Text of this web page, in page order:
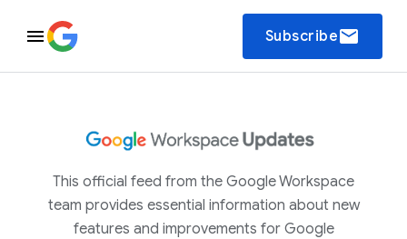
Subscribeemail
This official feed from the Google Workspace
team provides essential information about new
features and improvements for Google